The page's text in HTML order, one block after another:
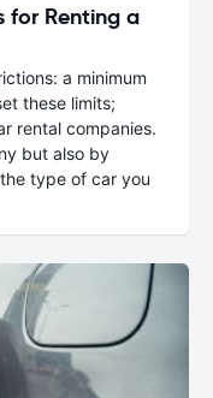
for Renting a
a minimum
these limits;
rental companies.
but also by
type of car you